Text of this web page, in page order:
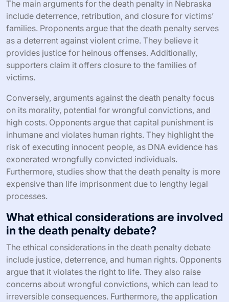
The main arguments for the death penalty in Nebraska
include deterrence, retribution, and closure for victims’
families. Proponents argue that the death penalty serves
as a deterrent against violent crime. They believe it
provides justice for heinous offenses. Additionally,
supporters claim it offers closure to the families of
victims.
Conversely, arguments against the death penalty focus
on its morality, potential for wrongful convictions, and
high costs. Opponents argue that capital punishment is
inhumane and violates human rights. They highlight the
risk of executing innocent people, as DNA evidence has
exonerated wrongfully convicted individuals.
Furthermore, studies show that the death penalty is more
expensive than life imprisonment due to lengthy legal
processes.
What ethical considerations are involved
in the death penalty debate?
The ethical considerations in the death penalty debate
include justice, deterrence, and human rights. Opponents
argue that it violates the right to life. They also raise
concerns about wrongful convictions, which can lead to
irreversible consequences. Furthermore, the application